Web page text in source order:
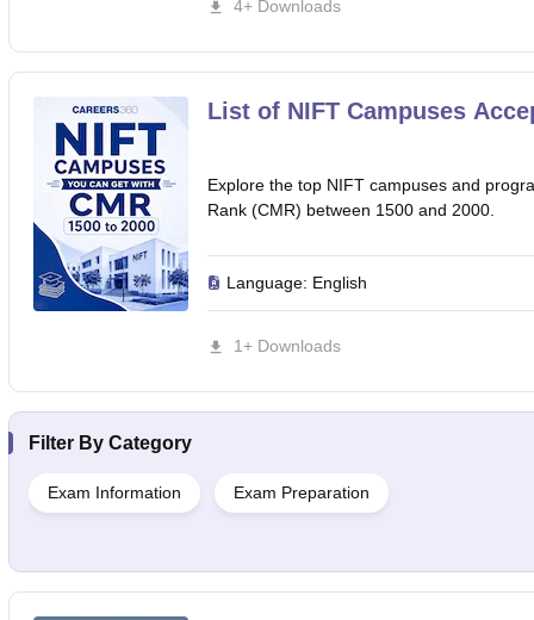
4+ Downloads
List of NIFT Campuses
Explore the top NIFT campuses and
Rank (CMR) between 1500 and 2000.
Language: English
1+ Downloads
Filter By Category
Exam Information Exam Preparation